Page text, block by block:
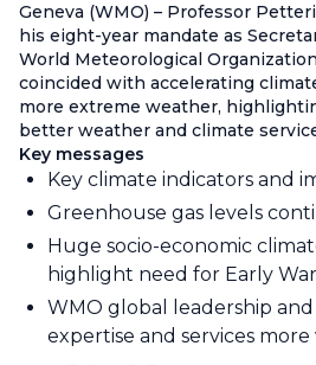
Geneva (WMO) – Professor
his eight-year mandate as
World Meteorological
coincided with accelerating
more extreme weather,
better weather and climate
Key messages
Key climate indicators and
Greenhouse gas levels
Huge socio-economic
highlight need for Early
WMO global leadership
expertise and services